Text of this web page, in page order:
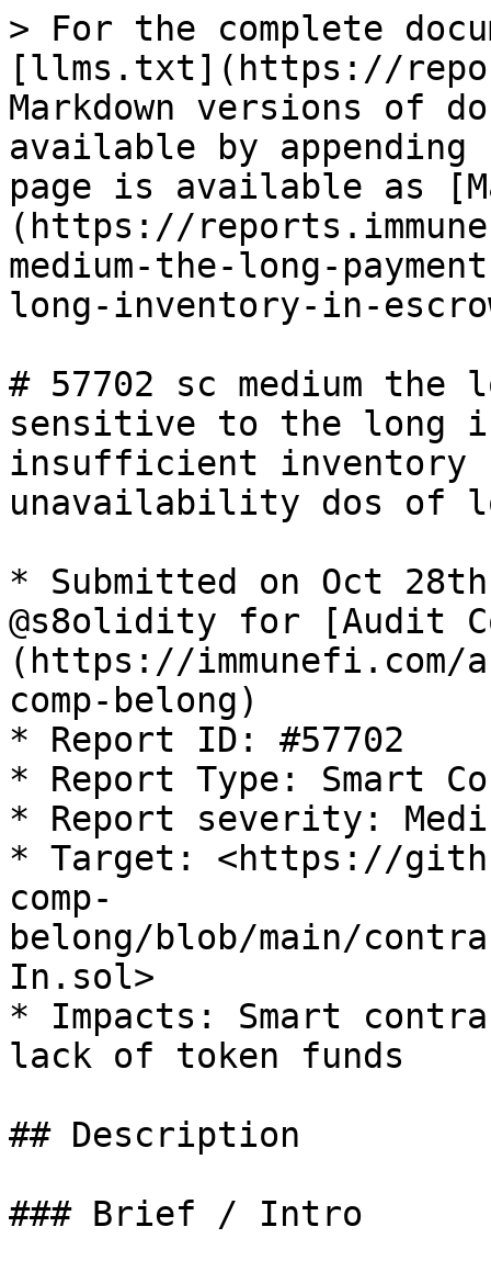
> For the complete
[llms.txt](https://
Markdown versions of
available by
page is available as
(https://
medium-the-long-
long-inventory-in-
# 57702 sc medium the
sensitive to the long
insufficient inventory
unavailability dos of
* Submitted on Oct
@s8olidity for [Audit
(https://
comp-belong)
* Report ID: #57702
* Report Type: Smart
* Report severity:
* Target: <https://
comp-
belong/blob/main/
In.sol>
* Impacts: Smart
lack of token funds
## Description
### Brief / Intro